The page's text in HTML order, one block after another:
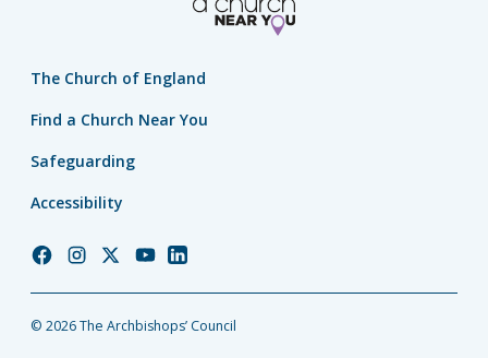
The Church of England
Find a Church Near You
Safeguarding
Accessibility
Church
Facebook
Church
Instagram
Church
Twitter
Church
YouTube
Church
LinkedIn
© 2026 The Archbishops’ Council